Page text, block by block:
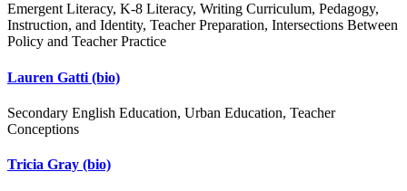
Emergent Literacy, K-8 Literacy, Writing Curriculum, Pedagogy,
Instruction, and Identity, Teacher Preparation, Intersections Between
Policy and Teacher Practice
Lauren Gatti (bio)
Secondary English Education, Urban Education, Teacher
Conceptions
Tricia Gray (bio)